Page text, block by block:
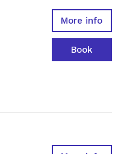
More info
Book